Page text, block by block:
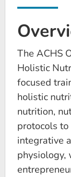
The ACHS
Holistic
focused
holistic
nutrition,
protocols
integrative
physiology,